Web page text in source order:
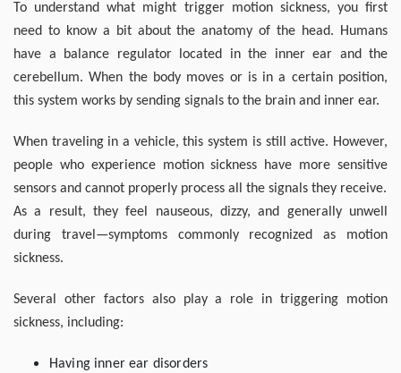
To understand what might trigger motion sickness, you first
need to know a bit about the anatomy of the head. Humans
have a balance regulator located in the inner ear and the
cerebellum. When the body moves or is in a certain position,
this system works by sending signals to the brain and inner ear.
When traveling in a vehicle, this system is still active. However,
people who experience motion sickness have more sensitive
sensors and cannot properly process all the signals they receive.
As a result, they feel nauseous, dizzy, and generally unwell
during travel—symptoms commonly recognized as motion
sickness.
Several other factors also play a role in triggering motion
sickness, including:
Having inner ear disorders